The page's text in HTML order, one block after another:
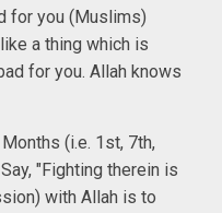
for you (Muslims)
a thing which is
for you. Allah knows
(i.e. 1st, 7th,
"Fighting therein is
with Allah is to